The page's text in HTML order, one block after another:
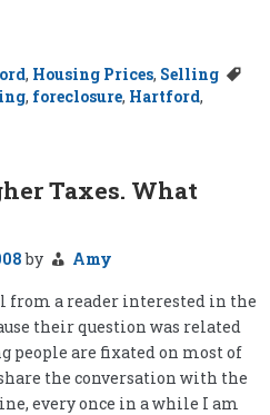
, Housing Prices, Selling
, foreclosure, Hartford,
Taxes. What
by
Amy
from a reader interested in the
their question was related
people are fixated on most of
the conversation with the
every once in a while I am